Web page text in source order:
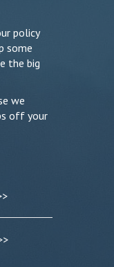
policy
some
the big
we
off your